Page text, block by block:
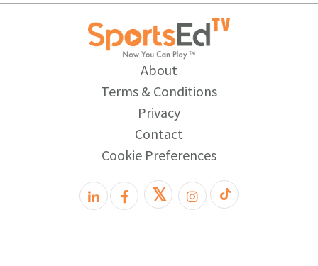
About
Terms & Conditions
Privacy
Contact
Cookie Preferences
𝕏